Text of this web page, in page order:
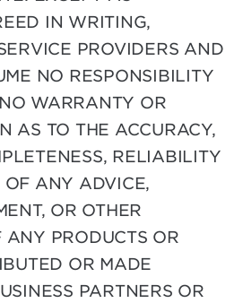
IN WRITING,
PROVIDERS AND
NO RESPONSIBILITY
WARRANTY OR
AS TO THE ACCURACY,
RELIABILITY
OF ANY ADVICE,
OR OTHER
ANY PRODUCTS OR
OR MADE
PARTNERS OR